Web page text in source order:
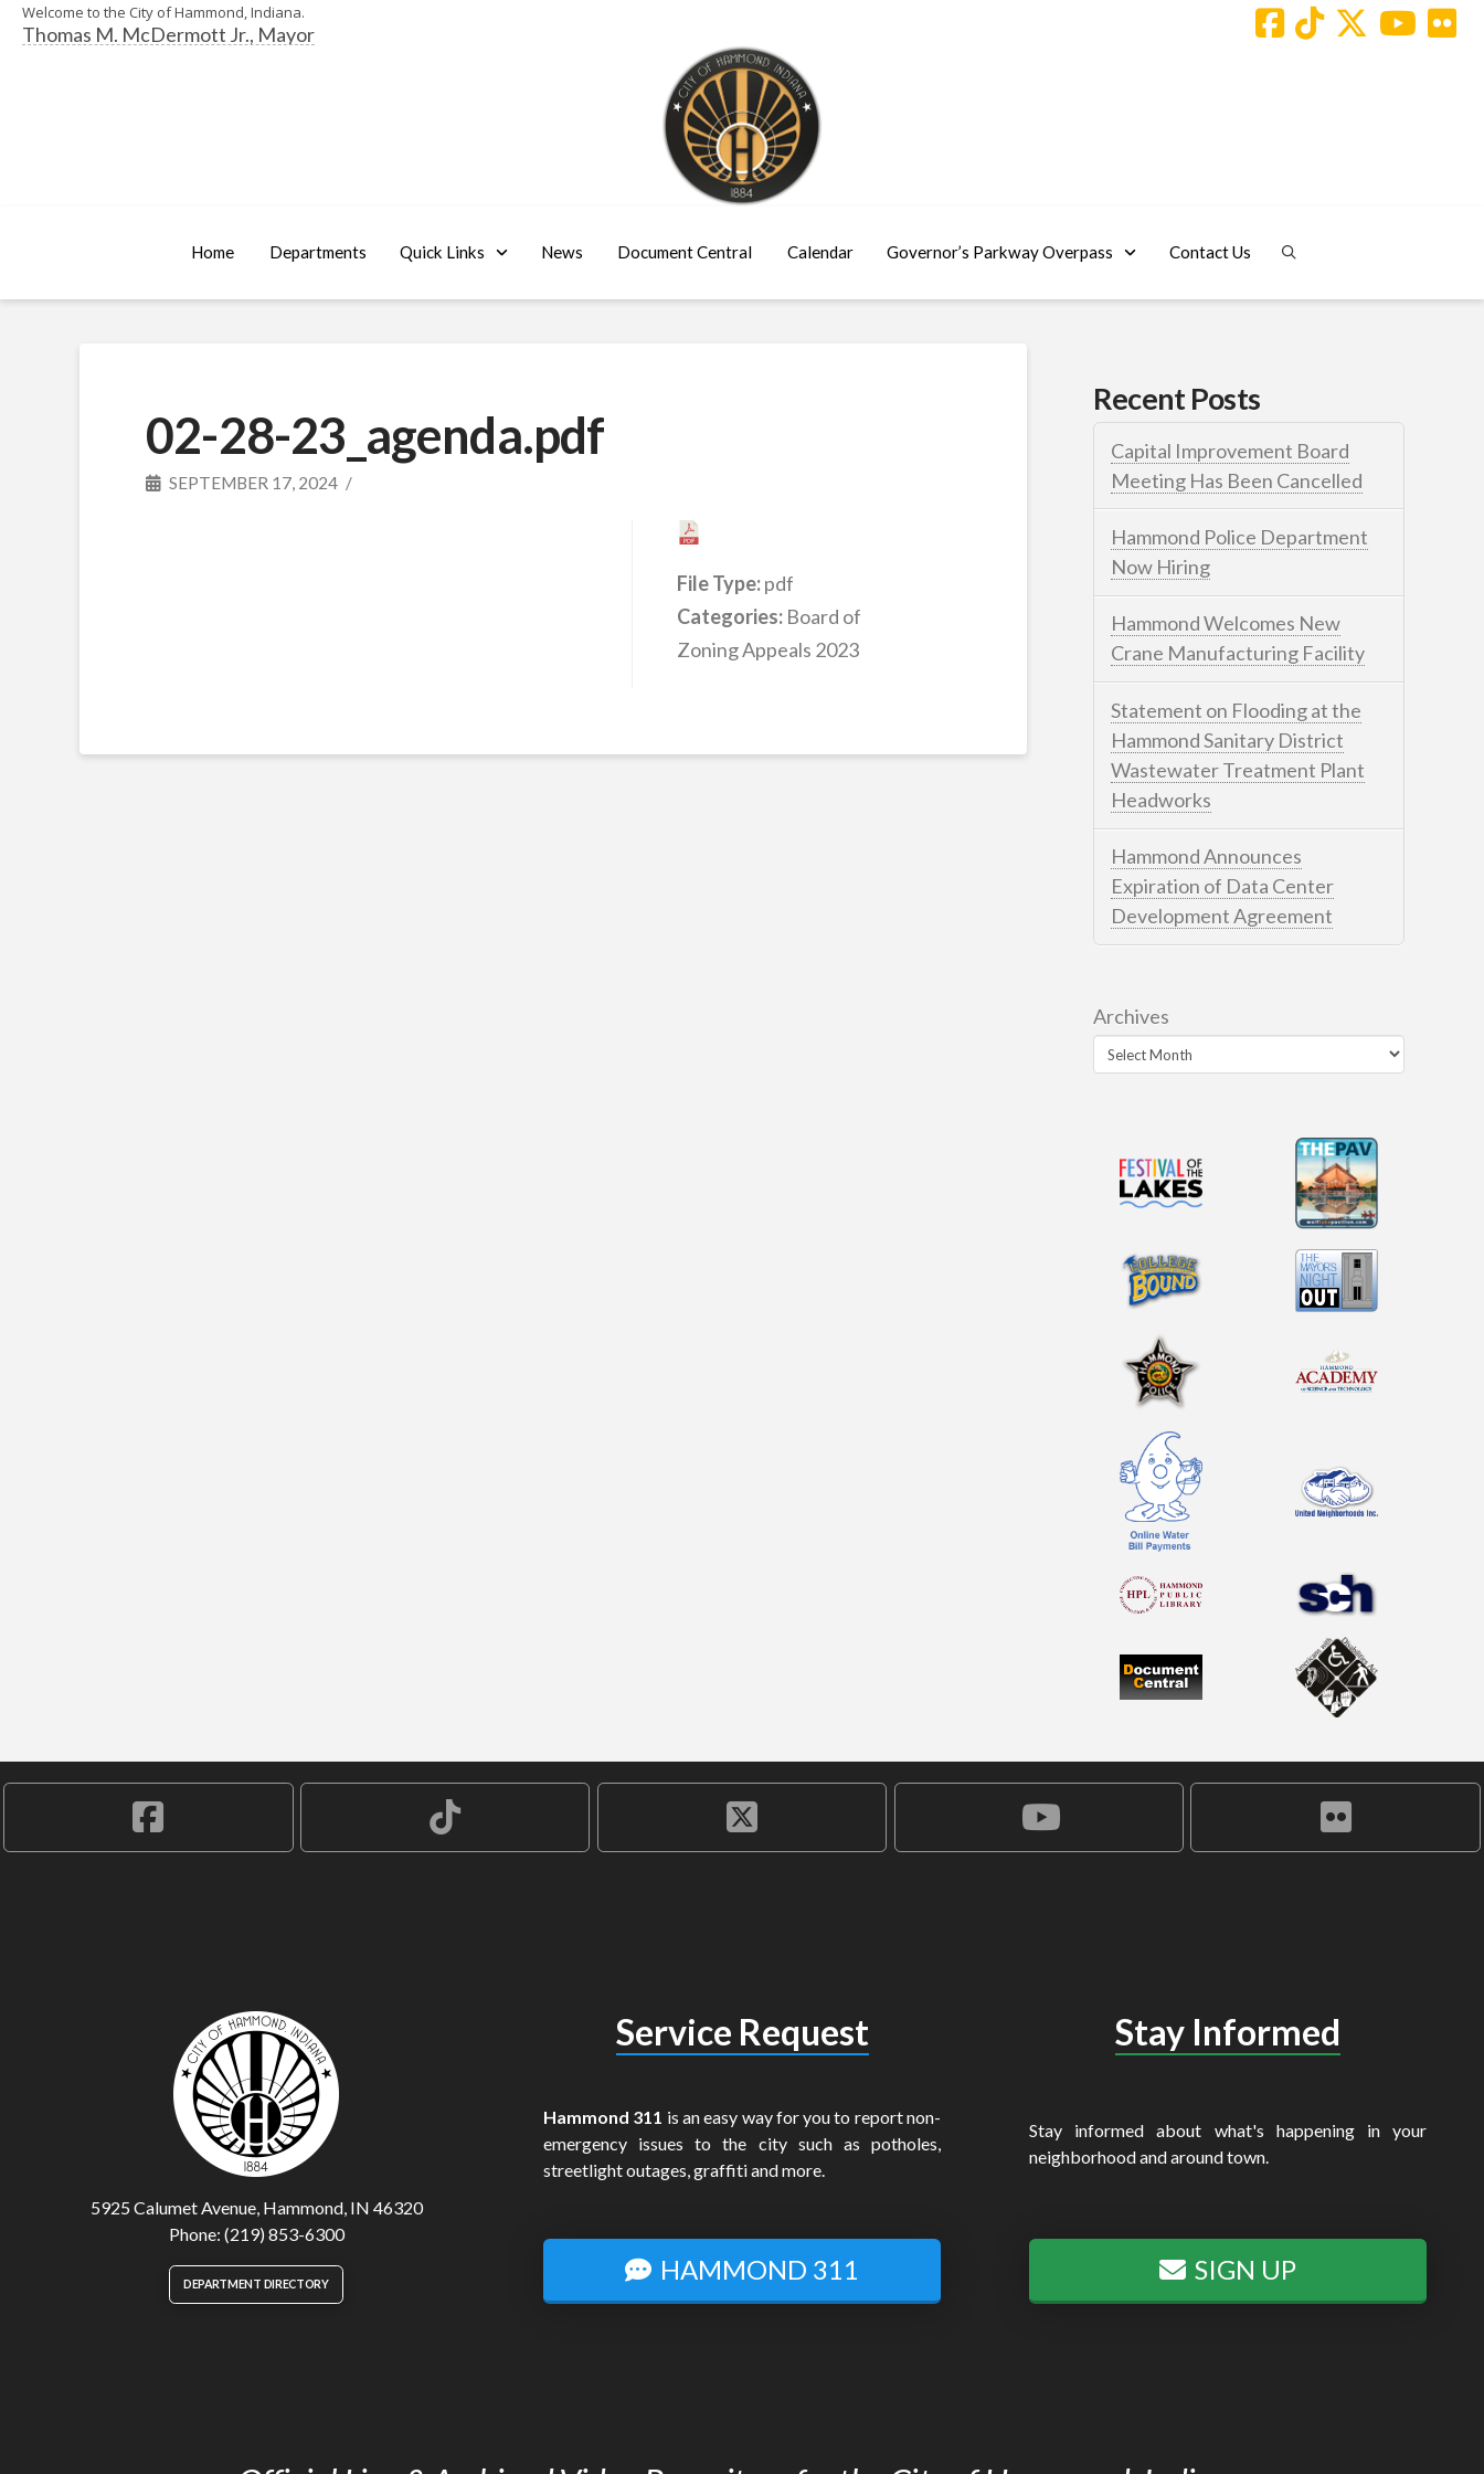
Welcome to the City of Hammond, Indiana.
Thomas M. McDermott Jr., Mayor
Home Departments Quick Links News Document Central Calendar Governor’s Parkway Overpass Contact Us
02-28-23_agenda.pdf
SEPTEMBER 17, 2024
File Type:pdf
Categories: Board of
Zoning Appeals 2023
Recent Posts
Capital Improvement Board
Meeting Has Been Cancelled
Hammond Police Department
Now Hiring
Hammond Welcomes New
Crane Manufacturing Facility
Statement on Flooding at the
Hammond Sanitary District
Wastewater Treatment Plant
Headworks
Hammond Announces
Expiration of Data Center
Development Agreement
Archives
5925 Calumet Avenue, Hammond, IN 46320
Phone: (219) 853-6300
DEPARTMENT DIRECTORY
Service Request
Hammond 311 is an easy way for you to report non-
emergency issues to the city such as potholes,
streetlight outages, graffiti and more.
HAMMOND 311
Stay Informed
Stay informed about what's happening in your
neighborhood and around town.
SIGN UP